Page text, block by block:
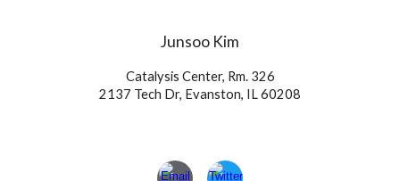
Junsoo Kim
Catalysis Center, Rm. 326
2137 Tech Dr, Evanston, IL 60208